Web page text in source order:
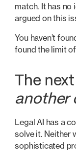
match. It has no
argued on this
You haven’t
found the limit
The
another
Legal AI has a
solve it. Neither
sophisticated